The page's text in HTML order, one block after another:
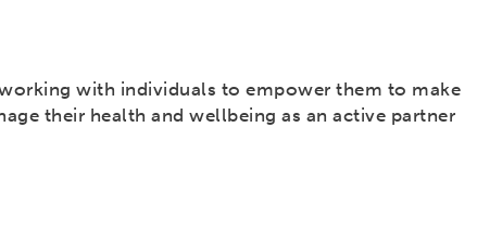
with individuals to empower them to make
their health and wellbeing as an active partner